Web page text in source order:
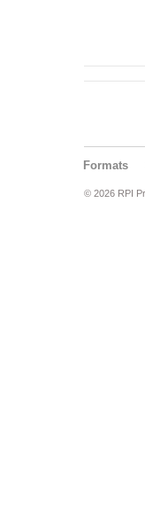
Formats
© 2026 RPI